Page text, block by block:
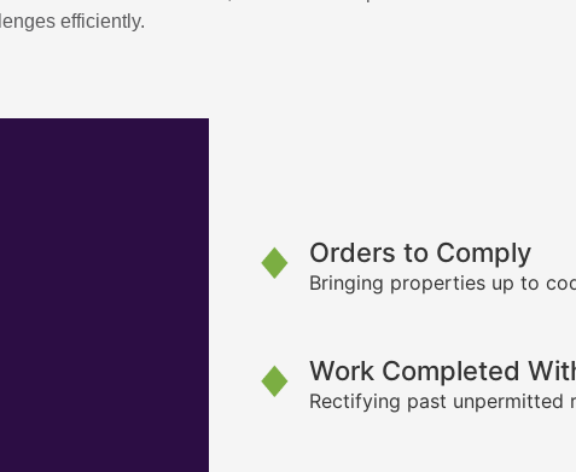
efficiently.
Orders to Comply
Bringing properties up to
Work Completed
Rectifying past unpermitted